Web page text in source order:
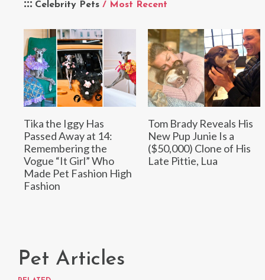
Celebrity Pets / Most Recent
Tika the Iggy Has
Passed Away at 14:
Remembering the
Vogue “It Girl” Who
Made Pet Fashion High
Fashion
Tom Brady Reveals His
New Pup Junie Is a
($50,000) Clone of His
Late Pittie, Lua
Pet Articles